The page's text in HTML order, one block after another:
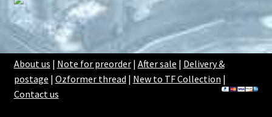
About us | Note for preorder| After sale | Delivery &
postage | Ozformer thread | New to TF Collection |
Contact us